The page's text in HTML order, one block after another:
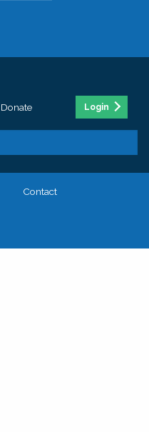
Donate Login
Contact